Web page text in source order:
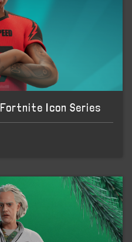
Icon Series